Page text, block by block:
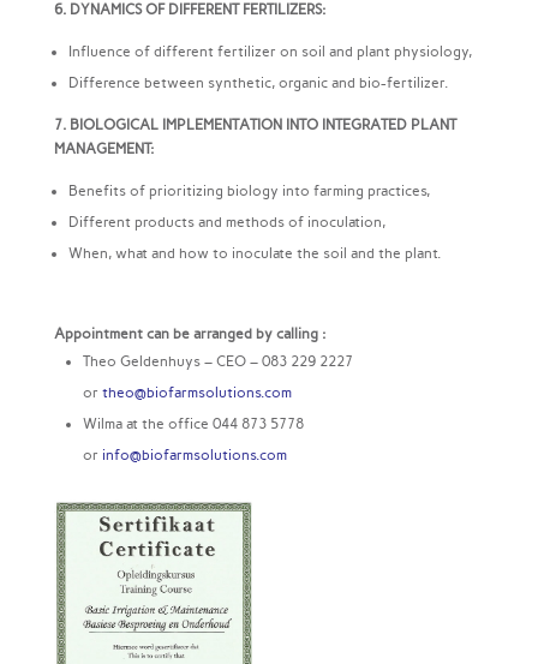
6. DYNAMICS OF DIFFERENT FERTILIZERS:
Influence of different fertilizer on soil and plant physiology,
Difference between synthetic, organic and bio-fertilizer.
7. BIOLOGICAL IMPLEMENTATION INTO INTEGRATED PLANT
MANAGEMENT:
Benefits of prioritizing biology into farming practices,
Different products and methods of inoculation,
When, what and how to inoculate the soil and the plant.
Appointment can be arranged by calling :
Theo Geldenhuys – CEO – 083 229 2227
or theo@biofarmsolutions.com
Wilma at the office 044 873 5778
or info@biofarmsolutions.com